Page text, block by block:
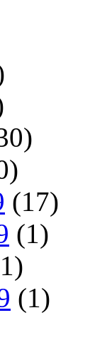
(17)
(1)
(1)